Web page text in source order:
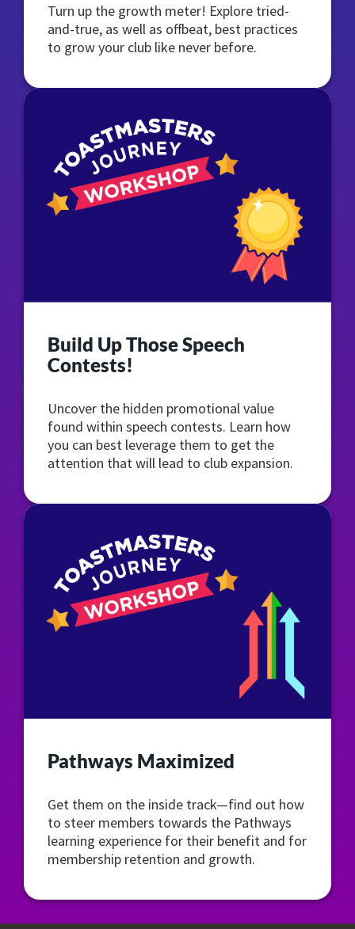
Turn up the growth meter! Explore tried-
and-true, as well as offbeat, best practices
to grow your club like never before.
Build Up Those Speech
Contests!
Uncover the hidden promotional value
found within speech contests. Learn how
you can best leverage them to get the
attention that will lead to club expansion.
Pathways Maximized
Get them on the inside track—find out how
to steer members towards the Pathways
learning experience for their benefit and for
membership retention and growth.